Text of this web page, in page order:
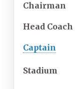
Chairman
Head Coach
Captain
Stadium